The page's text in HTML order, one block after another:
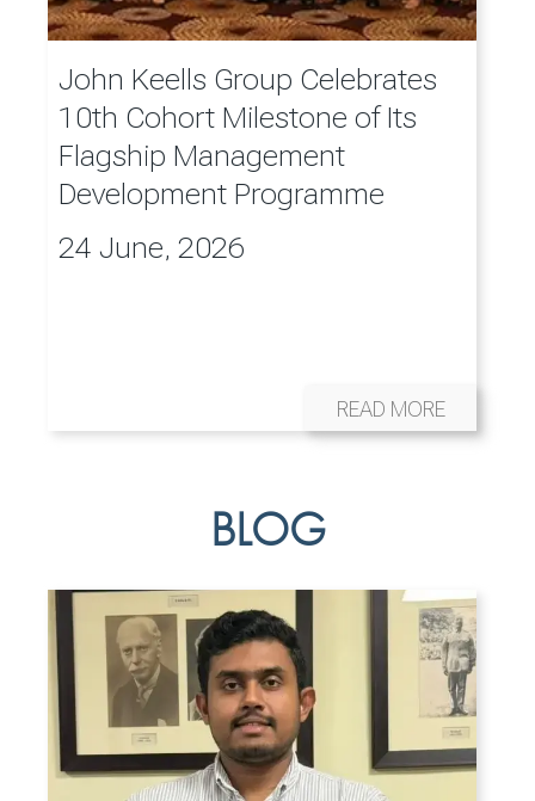
John Keells Group Celebrates
10th Cohort Milestone of Its
Flagship Management
Development Programme
24 June, 2026
READ MORE
BLOG